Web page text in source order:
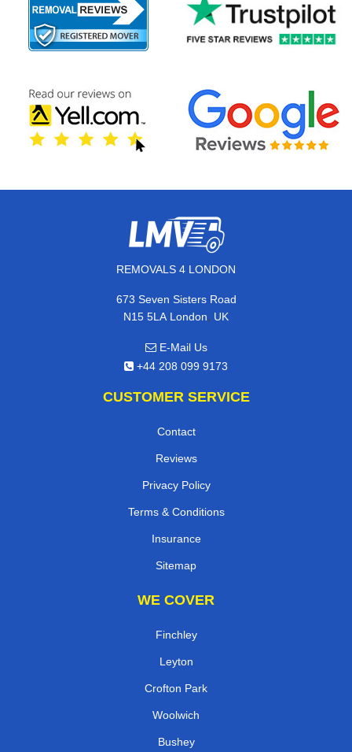
REMOVALS 4 LONDON
673 Seven Sisters Road
N15 5LA London, UK
E-Mail Us
+44 208 099 9173
CUSTOMER SERVICE
Contact
Reviews
Privacy Policy
Terms & Conditions
Insurance
Sitemap
WE COVER
Finchley
Leyton
Crofton Park
Woolwich
Bushey